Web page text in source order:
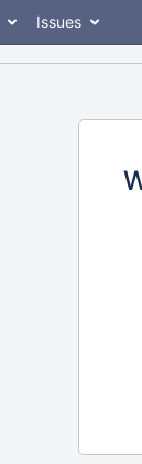
Issues